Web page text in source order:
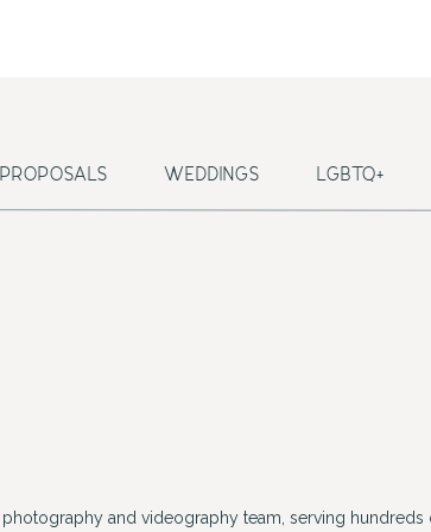
and videography team, serving
PROPOSALS WEDDINGS LGBTQ+